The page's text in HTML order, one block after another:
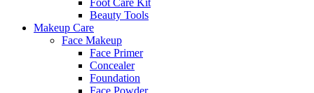
Foot Care Kit
Beauty Tools
Makeup Care
Face Makeup
Face Primer
Concealer
Foundation